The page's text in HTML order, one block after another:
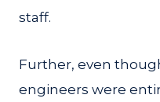
staff.
Further, even
engineers were